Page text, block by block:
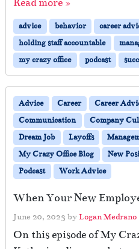
Read more »
advice behavior career
holding staff accountable
my crazy office
podcast
Advice Career Career
Communication
Company
Dream Job
Layoffs
My Crazy Office Blog
New
Podcast
Work Advice
When Your New
June 20, 2023 byLogan Medrano
On this episode of My